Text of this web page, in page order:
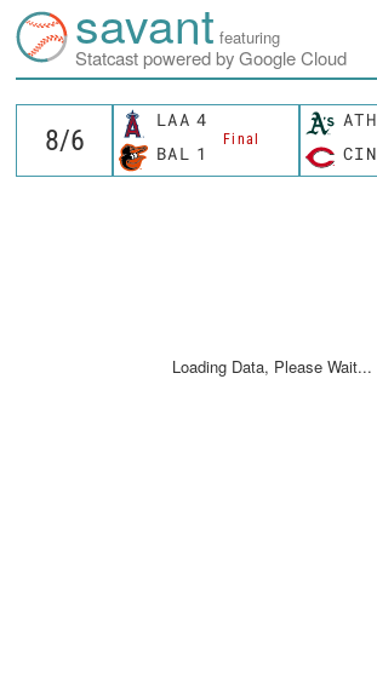
savant featuring
Statcast powered by Google Cloud
LAA 4
Final
BAL 1
ATH
CIN
Loading Data, Please Wait...